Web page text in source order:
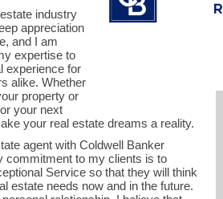
industry
appreciation
and I am
expertise to
experience for
alike. Whether
property or
your next
your real estate dreams a reality.
agent with Coldwell Banker
commitment to my clients is to
Service so that they will think
estate needs now and in the future.